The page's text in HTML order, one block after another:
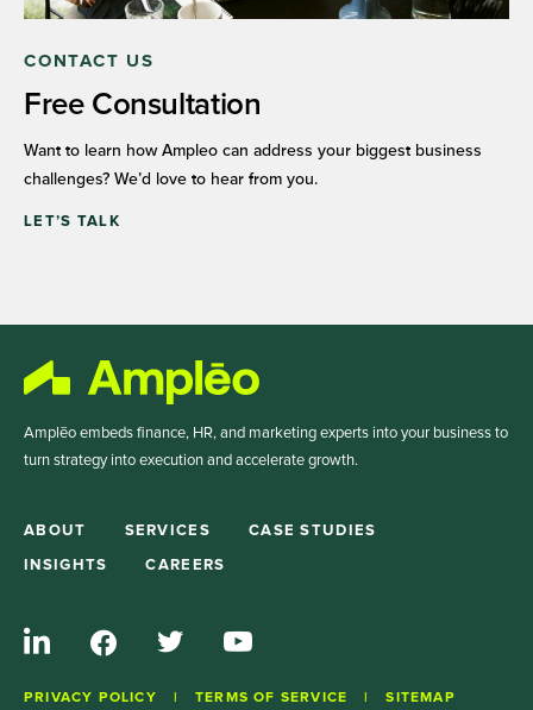
CONTACT US
Free Consultation
Want to learn how Ampleo can address your biggest business
challenges? We’d love to hear from you.
LET’S TALK
Amplēo embeds finance, HR, and marketing experts into your business to
turn strategy into execution and accelerate growth.
ABOUT SERVICES CASE STUDIES
INSIGHTS CAREERS
PRIVACY POLICY TERMS OF SERVICE SITEMAP